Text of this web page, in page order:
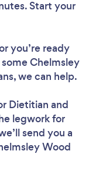
Start your
you’re ready
Chelmsley
we can help.
Dietitian and
legwork for
send you a
Wood